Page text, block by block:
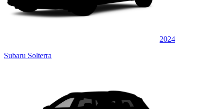
2024
Subaru Solterra